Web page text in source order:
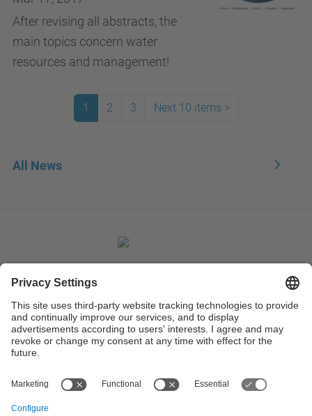
After revising all abstracts, the
main topics concern water
resources and management!
1 2 3 Next 10 items >
All News
Contact
Contact form